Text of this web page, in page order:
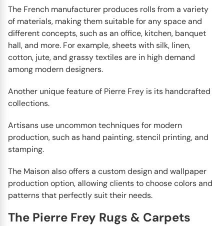
The French manufacturer produces rolls from a variety
of materials, making them suitable for any space and
different concepts, such as an office, kitchen, banquet
hall, and more. For example, sheets with silk, linen,
cotton, jute, and grassy textiles are in high demand
among modern designers.
Another unique feature of Pierre Frey is its handcrafted
collections.
Artisans use uncommon techniques for modern
production, such as hand painting, stencil printing, and
stamping.
The Maison also offers a custom design and wallpaper
production option, allowing clients to choose colors and
patterns that perfectly suit their needs.
The Pierre Frey Rugs & Carpets